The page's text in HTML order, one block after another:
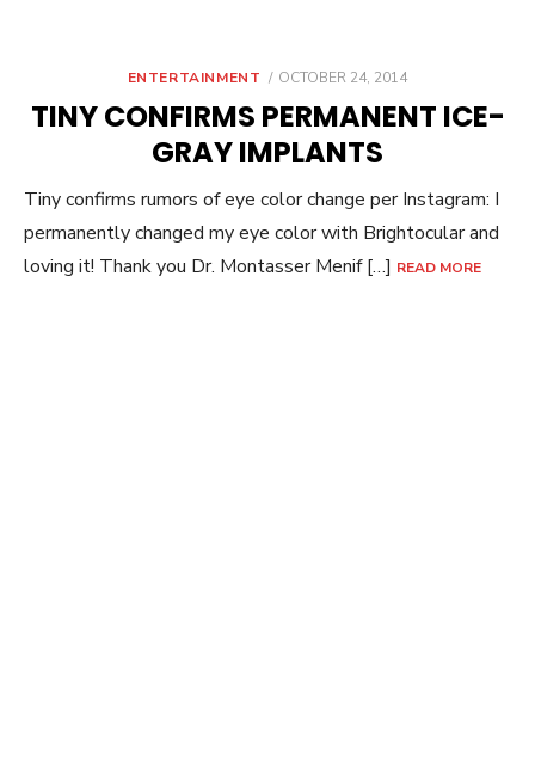
ENTERTAINMENT
POSTED
OCTOBER 24, 2014
TINY CONFIRMS PERMANENT ICE-
GRAY IMPLANTS
Tiny confirms rumors of eye color change per Instagram: I
permanently changed my eye color with Brightocular and
loving it! Thank you Dr. Montasser Menif […] READ MORE